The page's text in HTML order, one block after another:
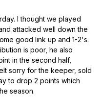
I thought we played
attacked well down the
good link up and 1-2's.
is poor, he also
in the second half,
sorry for the keeper, sold
to drop 2 points which
season.